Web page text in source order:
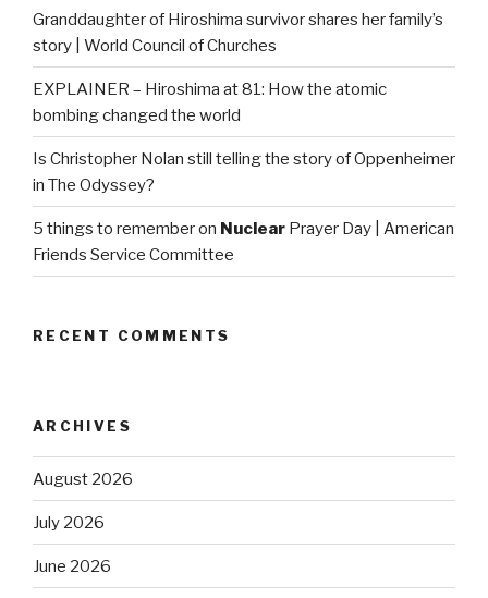
Granddaughter of Hiroshima survivor shares her family’s
story | World Council of Churches
EXPLAINER – Hiroshima at 81: How the atomic
bombing changed the world
Is Christopher Nolan still telling the story of Oppenheimer
in The Odyssey?
5 things to remember on Nuclear Prayer Day | American
Friends Service Committee
RECENT COMMENTS
ARCHIVES
August 2026
July 2026
June 2026